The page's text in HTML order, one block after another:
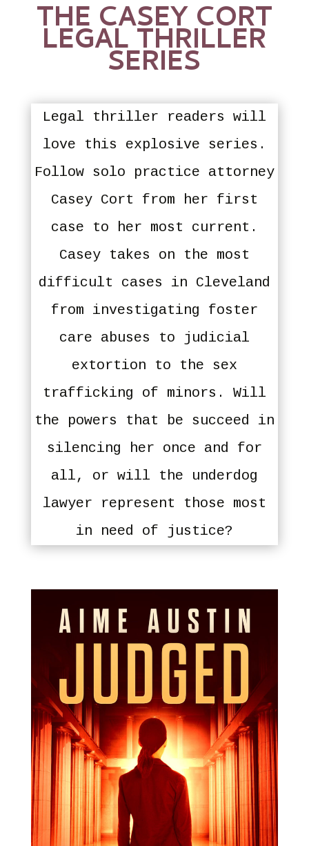
THE CASEY CORT
LEGAL THRILLER
SERIES
Legal thriller readers will
love this explosive series.
Follow solo practice attorney
Casey Cort from her first
case to her most current.
Casey takes on the most
difficult cases in Cleveland
from investigating foster
care abuses to judicial
extortion to the sex
trafficking of minors. Will
the powers that be succeed in
silencing her once and for
all, or will the underdog
lawyer represent those most
in need of justice?